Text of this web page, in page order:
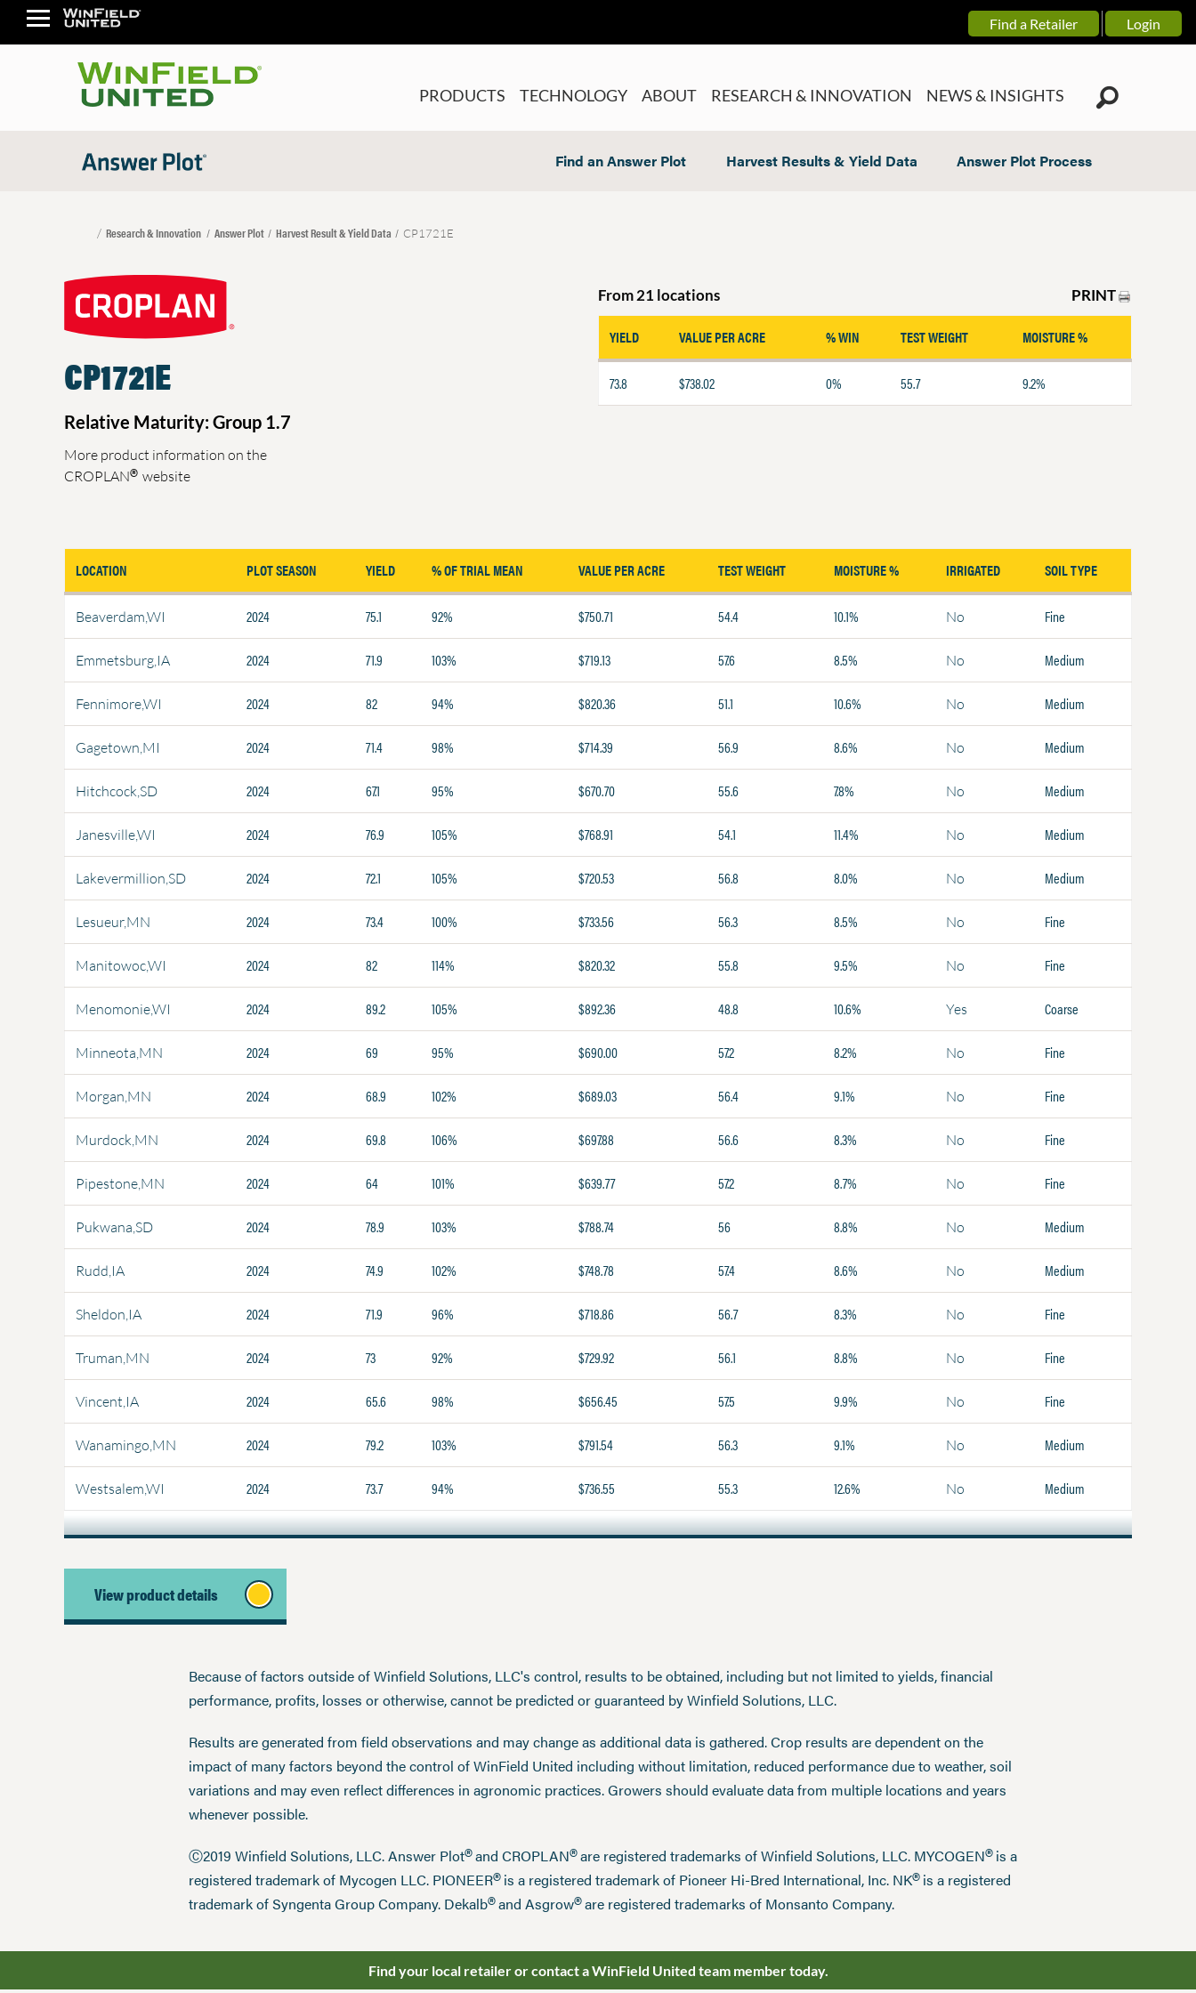
Find a Retailer Login
PRODUCTS TECHNOLOGY ABOUT RESEARCH & INNOVATION NEWS & INSIGHTS
Find an Answer Plot Harvest Results & Yield Data Answer Plot Process
Research & Innovation Answer Plot Harvest Result & Yield Data CP1721E
CP1721E
Relative Maturity: Group 1.7
More product information on the
CROPLAN® website
From 21 locations PRINT
YIELD VALUE PER ACRE % WIN TEST WEIGHT MOISTURE %
73.8 $738.02 0% 55.7 9.2%
LOCATION PLOT SEASON YIELD % OF TRIAL MEAN VALUE PER ACRE TEST WEIGHT MOISTURE % IRRIGATED SOIL TYPE
Beaverdam,WI 2024 75.1 92% $750.71 54.4 10.1% No Fine
Emmetsburg,IA 2024 71.9 103% $719.13 57.6 8.5% No Medium
Fennimore,WI 2024 82 94% $820.36 51.1 10.6% No Medium
Gagetown,MI 2024 71.4 98% $714.39 56.9 8.6% No Medium
Hitchcock,SD 2024 67.1 95% $670.70 55.6 7.8% No Medium
Janesville,WI 2024 76.9 105% $768.91 54.1 11.4% No Medium
Lakevermillion,SD 2024 72.1 105% $720.53 56.8 8.0% No Medium
Lesueur,MN 2024 73.4 100% $733.56 56.3 8.5% No Fine
Manitowoc,WI 2024 82 114% $820.32 55.8 9.5% No Fine
Menomonie,WI 2024 89.2 105% $892.36 48.8 10.6% Yes Coarse
Minneota,MN 2024 69 95% $690.00 57.2 8.2% No Fine
Morgan,MN 2024 68.9 102% $689.03 56.4 9.1% No Fine
Murdock,MN 2024 69.8 106% $697.88 56.6 8.3% No Fine
Pipestone,MN 2024 64 101% $639.77 57.2 8.7% No Fine
Pukwana,SD 2024 78.9 103% $788.74 56 8.8% No Medium
Rudd,IA 2024 74.9 102% $748.78 57.4 8.6% No Medium
Sheldon,IA 2024 71.9 96% $718.86 56.7 8.3% No Fine
Truman,MN 2024 73 92% $729.92 56.1 8.8% No Fine
Vincent,IA 2024 65.6 98% $656.45 57.5 9.9% No Fine
Wanamingo,MN 2024 79.2 103% $791.54 56.3 9.1% No Medium
Westsalem,WI 2024 73.7 94% $736.55 55.3 12.6% No Medium
View product details
Because of factors outside of Winfield Solutions, LLC's control, results to be obtained, including but not limited to yields, financial
performance, profits, losses or otherwise, cannot be predicted or guaranteed by Winfield Solutions, LLC.
Results are generated from field observations and may change as additional data is gathered. Crop results are dependent on the
impact of many factors beyond the control of WinField United including without limitation, reduced performance due to weather, soil
variations and may even reflect differences in agronomic practices. Growers should evaluate data from multiple locations and years
whenever possible.
Ⓒ2019 Winfield Solutions, LLC. Answer Plot®and CROPLAN®are registered trademarks of Winfield Solutions, LLC. MYCOGEN®is a
registered trademark of Mycogen LLC. PIONEER®is a registered trademark of Pioneer Hi-Bred International, Inc. NK®is a registered
trademark of Syngenta Group Company. Dekalb®and Asgrow®are registered trademarks of Monsanto Company.
Find your local retailer or contact a WinField United team member today.